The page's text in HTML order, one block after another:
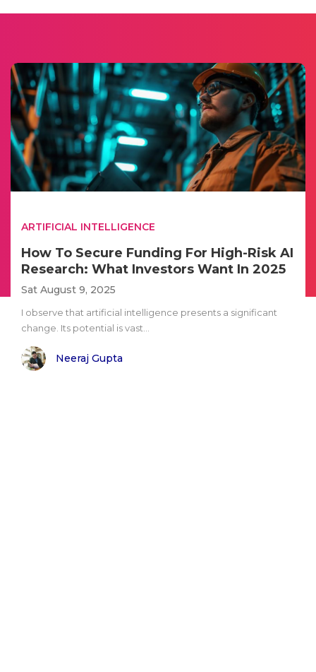
ARTIFICIAL INTELLIGENCE
How To Secure Funding For High-Risk AI
Research: What Investors Want In 2025
Sat August 9, 2025
I observe that artificial intelligence presents a significant
change. Its potential is vast...
Neeraj Gupta